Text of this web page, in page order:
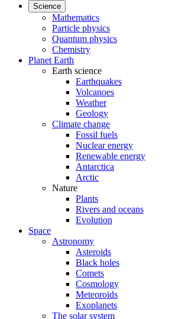
Science
Mathematics
Particle physics
Quantum physics
Chemistry
Planet Earth
Earth science
Earthquakes
Volcanoes
Weather
Geology
Climate change
Fossil fuels
Nuclear energy
Renewable energy
Antarctica
Arctic
Nature
Plants
Rivers and oceans
Evolution
Space
Astronomy
Asteroids
Black holes
Comets
Cosmology
Meteoroids
Exoplanets
The solar system